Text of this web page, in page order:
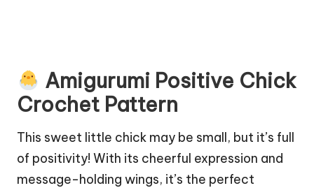
Amigurumi Positive Chick
Crochet Pattern
This sweet little chick may be small, but it’s full
of positivity! With its cheerful expression and
message-holding wings, it’s the perfect